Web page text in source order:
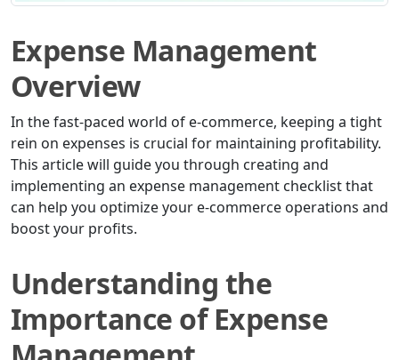
Expense Management
Overview
In the fast-paced world of e-commerce, keeping a tight
rein on expenses is crucial for maintaining profitability.
This article will guide you through creating and
implementing an expense management checklist that
can help you optimize your e-commerce operations and
boost your profits.
Understanding the
Importance of Expense